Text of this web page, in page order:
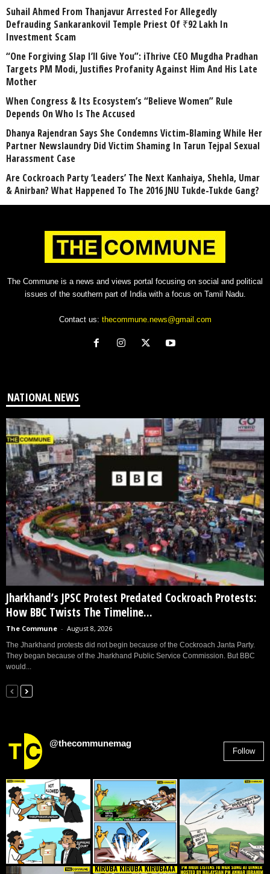
Suhail Ahmed From Thanjavur Arrested For Allegedly
Defrauding Sankarankovil Temple Priest Of ₹92 Lakh In
Investment Scam
“One Forgiving Slap I’ll Give You”: iThrive CEO Mugdha Pradhan
Targets PM Modi, Justifies Profanity Against Him And His Late
Mother
When Congress & Its Ecosystem’s “Believe Women” Rule
Depends On Who Is The Accused
Dhanya Rajendran Says She Condemns Victim-Blaming While Her
Partner Newslaundry Did Victim Shaming In Tarun Tejpal Sexual
Harassment Case
Are Cockroach Party ‘Leaders’ The Next Kanhaiya, Shehla, Umar
& Anirban? What Happened To The 2016 JNU Tukde-Tukde Gang?
The Commune is a news and views portal focusing on social and political
issues of the southern part of India with a focus on Tamil Nadu.
Contact us: thecommune.news@gmail.com
NATIONAL NEWS
Jharkhand’s JPSC Protest Predated Cockroach Protests:
How BBC Twists The Timeline...
The Commune - August 8, 2026
The Jharkhand protests did not begin because of the Cockroach Janta Party.
They began because of the Jharkhand Public Service Commission. But BBC
would...
@thecommunemag
Follow